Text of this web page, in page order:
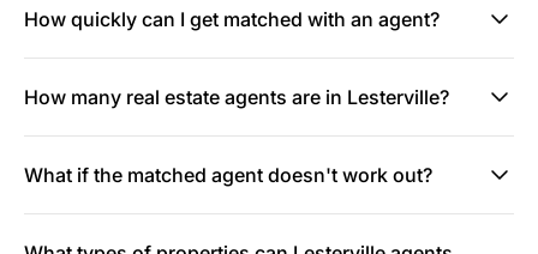
How quickly can I get matched with an agent?
How many real estate agents are in Lesterville?
What if the matched agent doesn't work out?